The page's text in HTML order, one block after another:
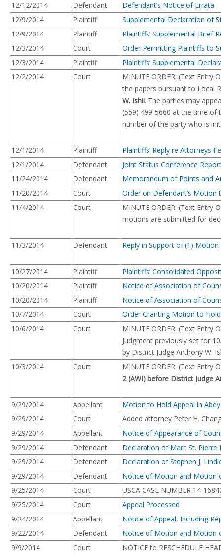
12/12/2014
Defendant
Defendant’s Notice of Errata
12/9/2014
Plaintiff
Supplemental Declaration of
12/9/2014
Plaintiff
Plaintiffs’ Supplemental Brief
12/3/2014
Court
Order Permitting Plaintiffs to
12/3/2014
Plaintiff
Plaintiffs’ Supplemental
12/2/2014
Court
MINUTE ORDER: (Text Entry
the papers pursuant to Local
W. Ishii. The parties may
(559) 499-5660 at the time of
number of the party who is
12/1/2014 Plaintiff
Plaintiffs’ Reply re Attorneys
12/1/2014
Defendant
Joint Status Conference Report
11/24/2014
Defendant
Memorandum of Points and
11/20/2014
Court
Order on Defendant’s
11/4/2014
Court
MINUTE ORDER: (Text Entry
motions are submitted for
11/3/2014 Defendant Reply in Support of (1)
10/27/2014 Plaintiff
Plaintiffs’ Consolidated
10/20/2014
Plaintiff
Notice of Association of
10/20/2014
Plaintiff
Notice of Association of
10/7/2014
Court
Order Granting Motion to
10/6/2014
Court
MINUTE ORDER: (Text
Judgment previously set for
by District Judge Anthony W.
10/3/2014
Court
MINUTE ORDER: (Text Entry
2 (AWI) before District Judge
9/29/2014 Appellant
Motion to Hold Appeal in
9/29/2014
Court
Added attorney Peter H.
9/29/2014
Appellant
Notice of Appearance of
9/29/2014
Defendant
Declaration of Marc St. Pierre
9/29/2014
Defendant
Declaration of Stephen J.
9/29/2014
Defendant
Notice of Motion and Motion
9/25/2014
Court
USCA CASE NUMBER 14-
9/25/2014
Court
Appeal Processed
9/24/2014
Appellant
Notice of Appeal, Including
9/22/2014
Defendant
Notice of Motion and Motion
9/9/2014
Court
NOTICE to RESCHEDULE